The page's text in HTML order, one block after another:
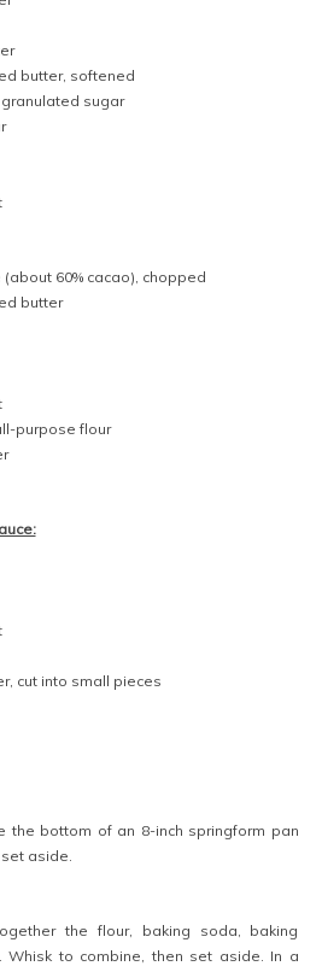
butter, softened
sugar
60% cacao), chopped
butter
purpose flour
cut into small pieces
the bottom of an 8-inch springform pan
aside.
the flour, baking soda, baking
Whisk to combine, then set aside. In a